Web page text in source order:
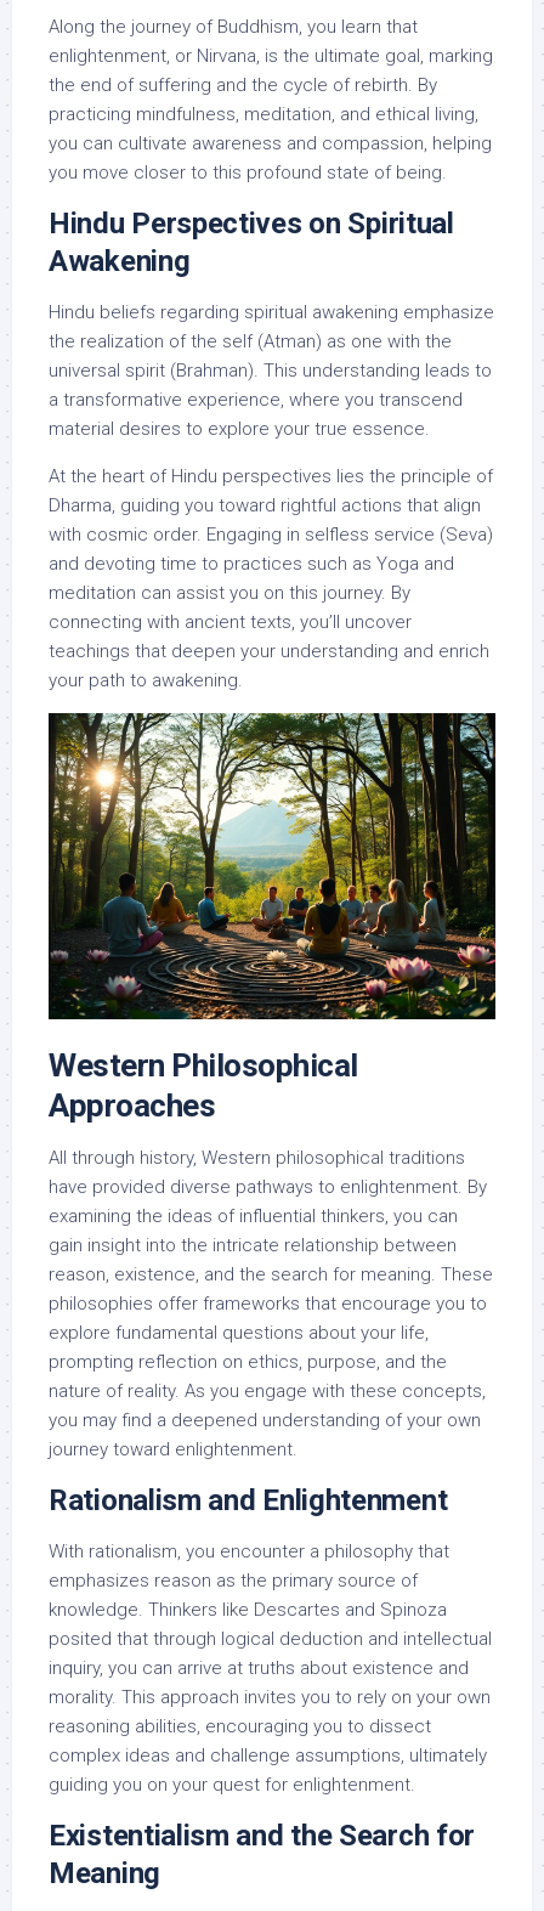
Along the journey of Buddhism, you learn that
enlightenment, or Nirvana, is the ultimate goal, marking
the end of suffering and the cycle of rebirth. By
practicing mindfulness, meditation, and ethical living,
you can cultivate awareness and compassion, helping
you move closer to this profound state of being.
Hindu Perspectives on Spiritual
Awakening
Hindu beliefs regarding spiritual awakening emphasize
the realization of the self (Atman) as one with the
universal spirit (Brahman). This understanding leads to
a transformative experience, where you transcend
material desires to explore your true essence.
At the heart of Hindu perspectives lies the principle of
Dharma, guiding you toward rightful actions that align
with cosmic order. Engaging in selfless service (Seva)
and devoting time to practices such as Yoga and
meditation can assist you on this journey. By
connecting with ancient texts, you’ll uncover
teachings that deepen your understanding and enrich
your path to awakening.
Western Philosophical
Approaches
All through history, Western philosophical traditions
have provided diverse pathways to enlightenment. By
examining the ideas of influential thinkers, you can
gain insight into the intricate relationship between
reason, existence, and the search for meaning. These
philosophies offer frameworks that encourage you to
explore fundamental questions about your life,
prompting reflection on ethics, purpose, and the
nature of reality. As you engage with these concepts,
you may find a deepened understanding of your own
journey toward enlightenment.
Rationalism and Enlightenment
With rationalism, you encounter a philosophy that
emphasizes reason as the primary source of
knowledge. Thinkers like Descartes and Spinoza
posited that through logical deduction and intellectual
inquiry, you can arrive at truths about existence and
morality. This approach invites you to rely on your own
reasoning abilities, encouraging you to dissect
complex ideas and challenge assumptions, ultimately
guiding you on your quest for enlightenment.
Existentialism and the Search for
Meaning